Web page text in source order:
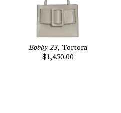
Bobby 23, Tortora
$1,450.00